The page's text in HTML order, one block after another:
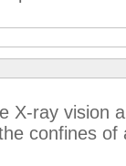
X-ray vision
confines